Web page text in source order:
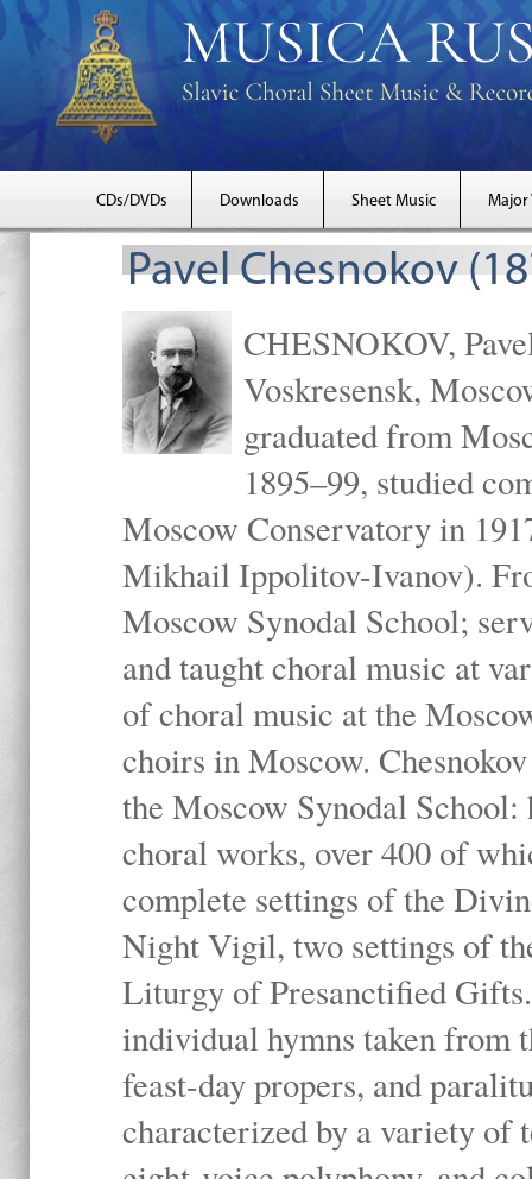
CDs/DVDs Downloads Sheet Music Major
Pavel Chesnokov
CHESNOKOV,
Voskresensk,
graduated from
1895–99, studied
Moscow Conservatory in
Mikhail Ippolitov-Ivanov).
Moscow Synodal School;
and taught choral music at
of choral music at the
choirs in Moscow.
the Moscow Synodal
choral works, over 400 of
complete settings of the
Night Vigil, two settings of
Liturgy of Presanctified
individual hymns taken
feast-day propers, and
characterized by a variety of